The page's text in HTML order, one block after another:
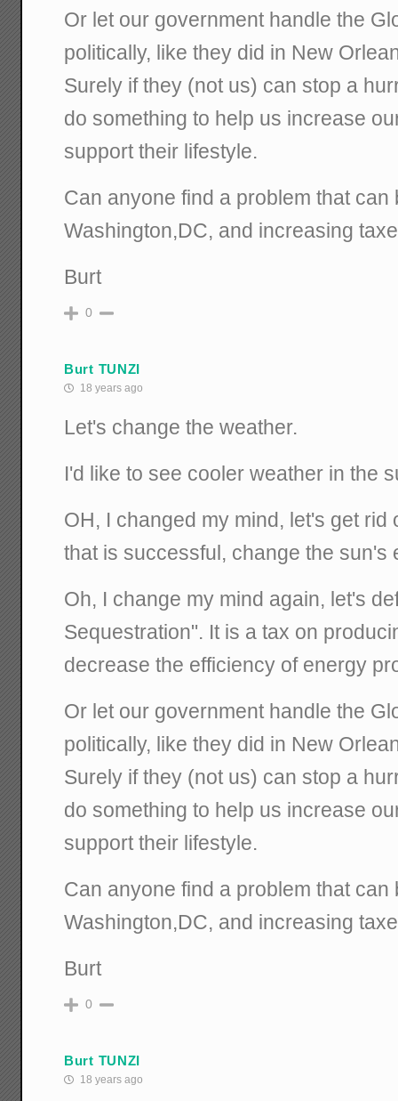
Or let our government handle the
politically, like they did in New
Surely if they (not us) can stop a
do something to help us increase
support their lifestyle.
Can anyone find a problem that can
Washington,DC, and increasing
Burt
0
Burt TUNZI
18 years ago
Let's change the weather.
I'd like to see cooler weather in the
OH, I changed my mind, let's get rid
that is successful, change the sun's
Oh, I change my mind again, let's
Sequestration". It is a tax on
decrease the efficiency of energy
Or let our government handle the
politically, like they did in New
Surely if they (not us) can stop a
do something to help us increase
support their lifestyle.
Can anyone find a problem that can
Washington,DC, and increasing
Burt
0
Burt TUNZI
18 years ago